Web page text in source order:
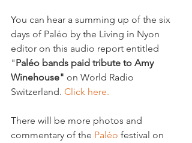
You can hear a summing up of the six
days of Paléo by the Living in Nyon
editor on this audio report entitled
"Paléo bands paid tribute to Amy
Winehouse" on World Radio
Switzerland. Click here.
There will be more photos and
commentary of the Paléo festival on